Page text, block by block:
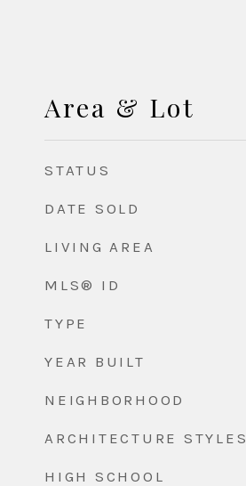
Area & Lot
STATUS
DATE SOLD
LIVING AREA
MLS® ID
TYPE
YEAR BUILT
NEIGHBORHOOD
ARCHITECTURE STYLES
HIGH SCHOOL